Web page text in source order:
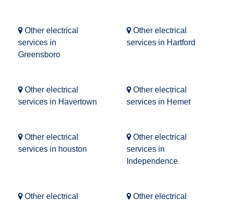
Other electrical
services in
Greensboro
Other electrical
services in Hartford
Other electrical
services in Havertown
Other electrical
services in Hemet
Other electrical
services in houston
Other electrical
services in
Independence
Other electrical
Other electrical